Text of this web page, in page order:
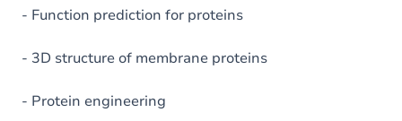
- Function prediction for proteins
- 3D structure of membrane proteins
- Protein engineering